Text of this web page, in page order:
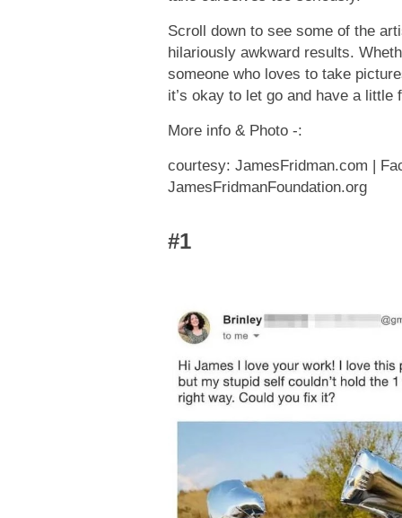
Scroll down to see some of the
hilariously awkward results.
someone who loves to take
it’s okay to let go and have a little
More info & Photo -:
courtesy: JamesFridman.com |
JamesFridmanFoundation.org
#1